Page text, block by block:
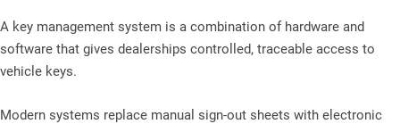
A key management system is a combination of hardware and
software that gives dealerships controlled, traceable access to
vehicle keys.
Modern systems replace manual sign-out sheets with electronic